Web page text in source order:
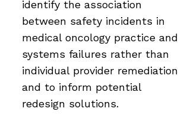
identify the association
between safety incidents in
medical oncology practice and
systems failures rather than
individual provider remediation
and to inform potential
redesign solutions.